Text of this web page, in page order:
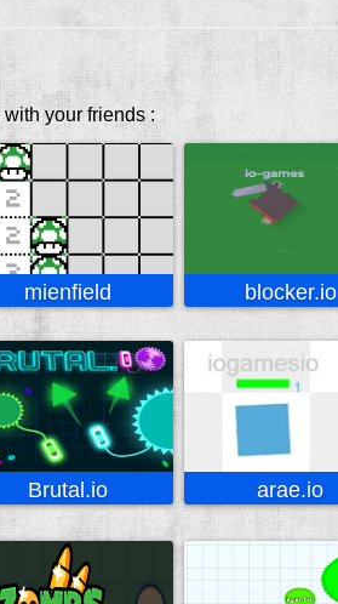
your friends :
mienfield blocker.io
Brutal.io arae.io